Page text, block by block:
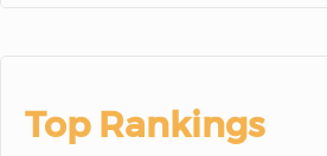
Top Rankings